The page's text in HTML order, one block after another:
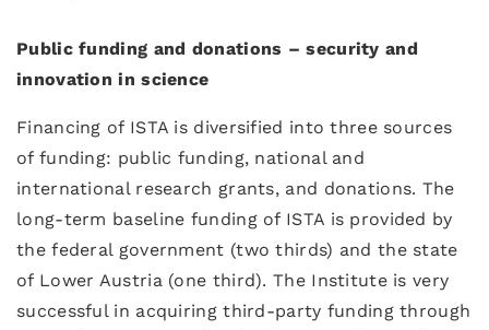
Public funding and donations – security and
innovation in science
Financing of ISTA is diversified into three sources
of funding: public funding, national and
international research grants, and donations. The
long-term baseline funding of ISTA is provided by
the federal government (two thirds) and the state
of Lower Austria (one third). The Institute is very
successful in acquiring third-party funding through